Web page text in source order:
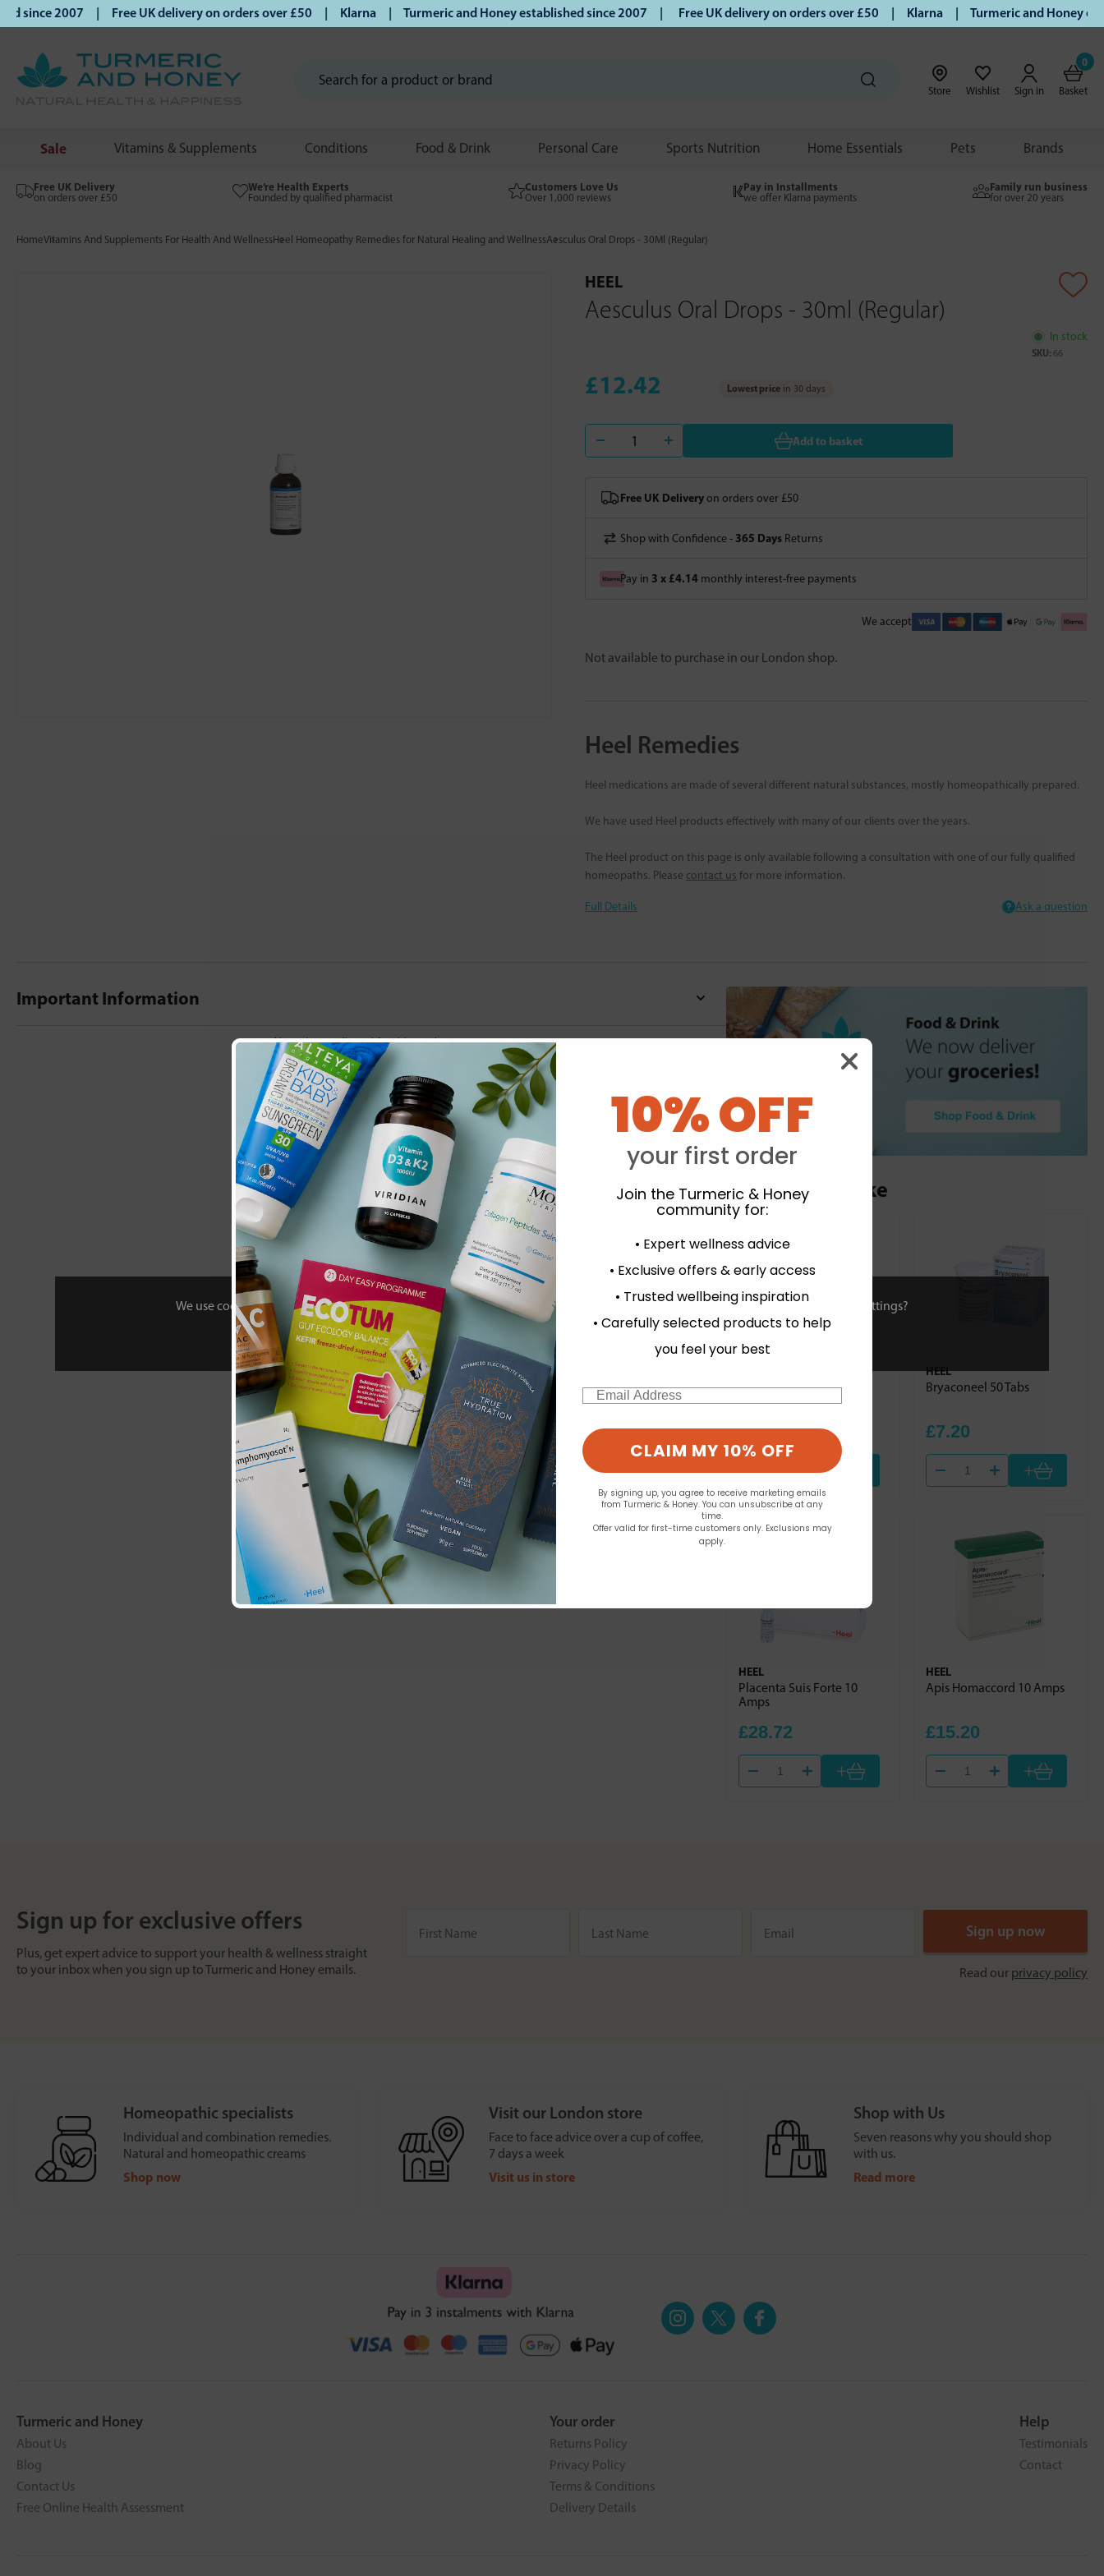
We use cookies to personalise your experience and to analyse our traffic. Do you want to allow all cookies or view and change settings?
Change your cookie preferences
2007 | Free UK delivery on orders over £50 | Klarna | Turmeric and Honey established since 2007 | Free UK delivery on orders over £50 | Klarna | Turmeric and Honey
Store Wishlist Sign in
0
Basket
Sale Vitamins & Supplements Conditions Food & Drink Personal Care Sports Nutrition Home Essentials Pets Brands
Free UK Delivery
on orders over £50
We’re Health Experts
Founded by qualified pharmacist
Customers Love Us
Over 1,000 reviews
Pay in Installments
we offer Klarna payments
Family run business
for over 20 years
HomeVitamins And Supplements For Health And WellnessHeel Homeopathy Remedies for Natural Healing and WellnessAesculus Oral Drops - 30Ml (Regular)
HEEL
Aesculus Oral Drops - 30ml (Regular)
In stock
SKU: 66
£12.42 Lowest price in 30 days
Add to basket
Free UK Deliveryon orders over £50
Shop with Confidence - 365 Days Returns
Pay in 3 x £4.14 monthly interest-free payments
We accept
Not available to purchase in our London shop.
Heel Remedies
Heel medications are made of several different natural substances, mostly homeopathically prepared.
We have used Heel products effectively with many of our clients over the years.
The Heel product on this page is only available following a consultation with one of our fully qualified
homeopaths. Please contact us for more information.
Full Details Ask a question
Important Information
- No reviews collected for this product yet -
Be the first to write a review
You may also like
Dulcamara Homaccord
100ml
£30.84
+
HEEL
Bryaconeel 50 Tabs
£7.20
+
HEEL
Placenta Suis Forte 10
Amps
£28.72
+
HEEL
Apis Homaccord 10 Amps
£15.20
+
Sign up for exclusive offers
Plus, get expert advice to support your health & wellness straight
to your inbox when you sign up to Turmeric and Honey emails.
Read our privacy policy
Homeopathic specialists
Individual and combination remedies.
Natural and homeopathic creams
Shop now
Visit our London store
Face to face advice over a cup of coffee,
7 days a week
Visit us in store
Shop with Us
Seven reasons why you should shop
with us.
Read more
Turmeric and Honey
About Us
Blog
Contact Us
Free Online Health Assessment
Your order
Returns Policy
Privacy Policy
Terms & Conditions
Delivery Details
Help
Testimonials
Contact
10% OFF
your first order
Join the Turmeric & Honey
community for:
• Expert wellness advice
• Exclusive offers & early access
• Trusted wellbeing inspiration
• Carefully selected products to help
you feel your best
Email
CLAIM MY 10% OFF
By signing up, you agree to receive marketing emails
from Turmeric & Honey. You can unsubscribe at any
time.
Offer valid for first-time customers only. Exclusions may
apply.